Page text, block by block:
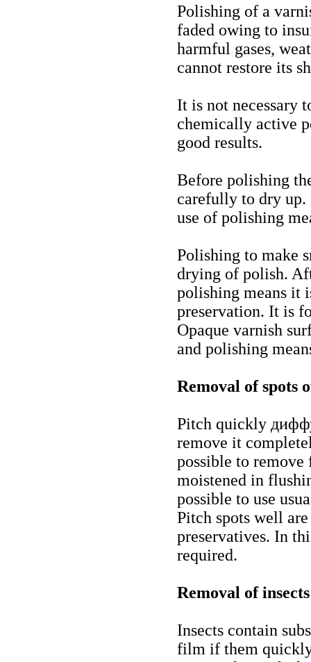
Polishing of a
faded owing to
harmful gases,
cannot restore its
It is not necessary
chemically active
good results.
Before polishing
carefully to dry up.
use of polishing
Polishing to make
drying of polish.
polishing means it
preservation. It is
Opaque varnish
and polishing
Removal of spots
Pitch quickly
remove it
possible to
moistened in
possible to use
Pitch spots well
preservatives. In
required.
Removal of insects
Insects contain
film if them quickly